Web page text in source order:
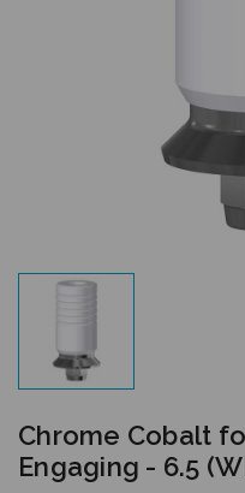
Chrome Cobalt
Engaging - 6.5